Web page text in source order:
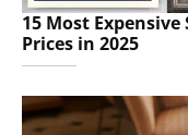
15 Most
Prices in 2025